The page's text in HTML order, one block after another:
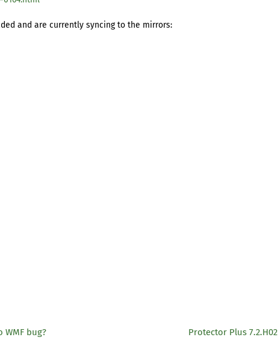
and are currently syncing to the mirrors:
WMF bug? Protector Plus 7.2.H02